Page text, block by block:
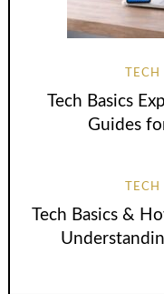
Tech Basics
Guides
Tech Basics &